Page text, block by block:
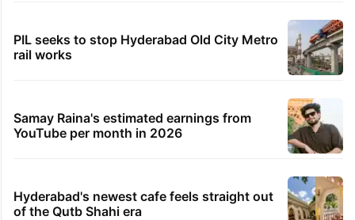
PIL seeks to stop Hyderabad Old City Metro
rail works
Samay Raina's estimated earnings from
YouTube per month in 2026
Hyderabad's newest cafe feels straight out
of the Qutb Shahi era